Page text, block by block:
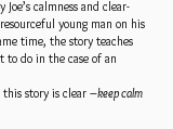
calmness and clear-
young man on his
time, the story teaches
to do in the case of an
this story is clear –keep calm